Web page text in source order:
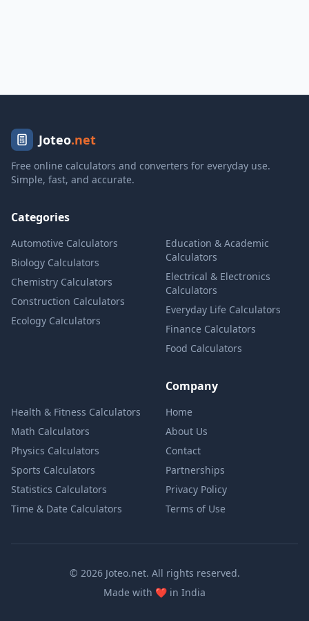
Joteo.net
Free online calculators and converters for everyday use.
Simple, fast, and accurate.
Categories
Automotive Calculators
Biology Calculators
Chemistry Calculators
Construction Calculators
Ecology Calculators
Education & Academic
Calculators
Electrical & Electronics
Calculators
Everyday Life Calculators
Finance Calculators
Food Calculators
Health & Fitness Calculators
Math Calculators
Physics Calculators
Sports Calculators
Statistics Calculators
Time & Date Calculators
Company
Home
About Us
Contact
Partnerships
Privacy Policy
Terms of Use
© 2026 Joteo.net. All rights reserved.
Made with ❤️love
in India